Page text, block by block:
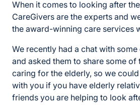
When it comes to looking after
CareGivers are the experts and
the award-winning care services
We recently had a chat with
and asked them to share some
caring for the elderly, so we
with you if you have elderly
friends you are helping to look